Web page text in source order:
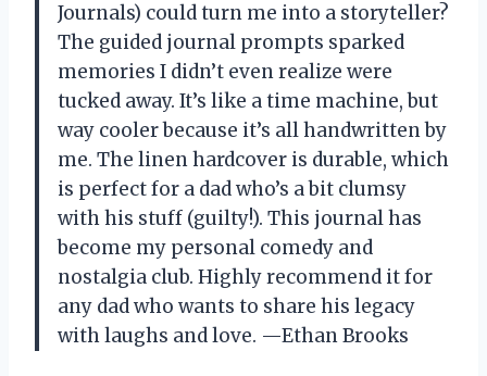
Journals) could turn me into a storyteller?
The guided journal prompts sparked
memories I didn’t even realize were
tucked away. It’s like a time machine, but
way cooler because it’s all handwritten by
me. The linen hardcover is durable, which
is perfect for a dad who’s a bit clumsy
with his stuff (guilty!). This journal has
become my personal comedy and
nostalgia club. Highly recommend it for
any dad who wants to share his legacy
with laughs and love. —Ethan Brooks